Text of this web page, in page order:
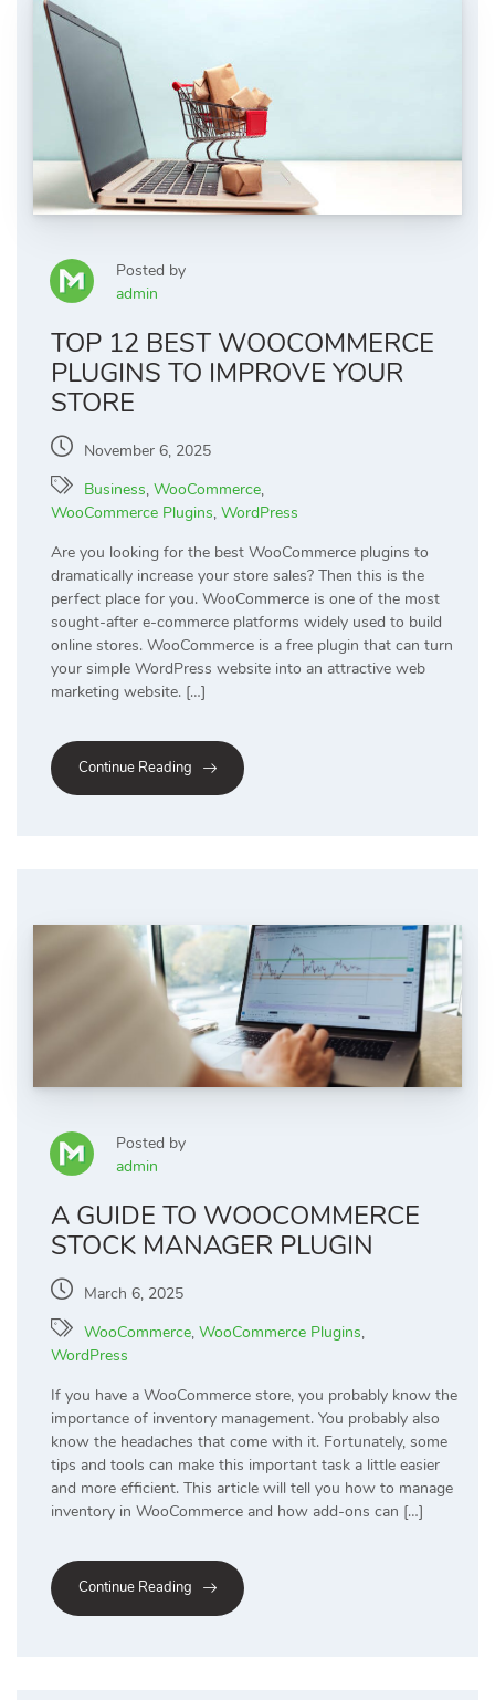
Posted by
admin
TOP 12 BEST WOOCOMMERCE
PLUGINS TO IMPROVE YOUR
STORE
November 6, 2025
Business, WooCommerce,
WooCommerce Plugins, WordPress
Are you looking for the best WooCommerce plugins to
dramatically increase your store sales? Then this is the
perfect place for you. WooCommerce is one of the most
sought-after e-commerce platforms widely used to build
online stores. WooCommerce is a free plugin that can turn
your simple WordPress website into an attractive web
marketing website. […]
Continue Reading
Posted by
admin
A GUIDE TO WOOCOMMERCE
STOCK MANAGER PLUGIN
March 6, 2025
WooCommerce, WooCommerce Plugins,
WordPress
If you have a WooCommerce store, you probably know the
importance of inventory management. You probably also
know the headaches that come with it. Fortunately, some
tips and tools can make this important task a little easier
and more efficient. This article will tell you how to manage
inventory in WooCommerce and how add-ons can […]
Continue Reading